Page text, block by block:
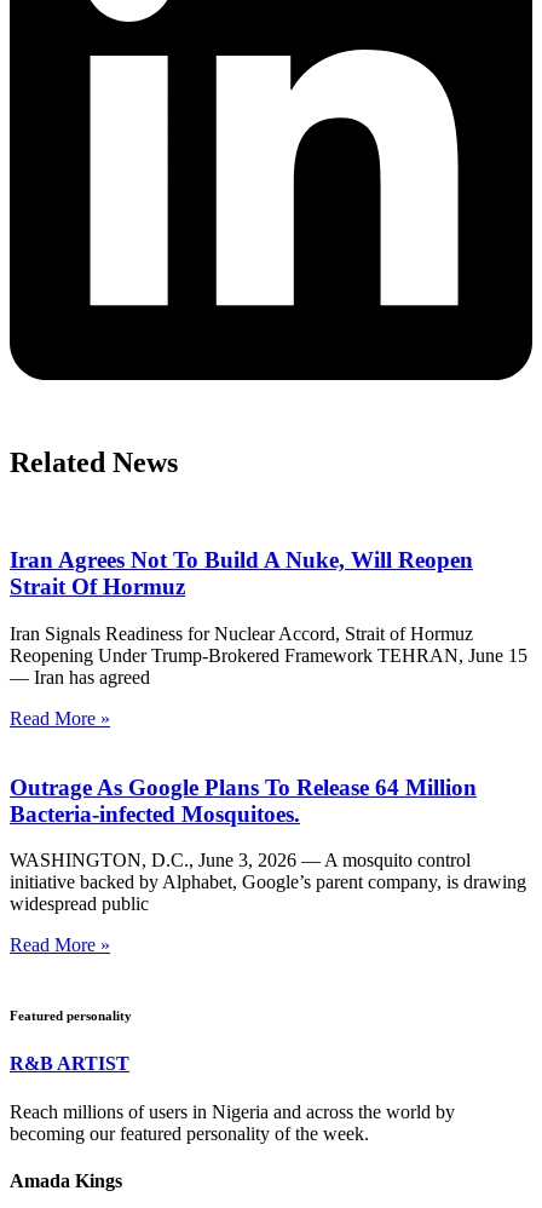
Related News
Iran Agrees Not To Build A Nuke, Will Reopen
Strait Of Hormuz
Iran Signals Readiness for Nuclear Accord, Strait of Hormuz
Reopening Under Trump-Brokered Framework TEHRAN, June 15
— Iran has agreed
Read More »
Outrage As Google Plans To Release 64 Million
Bacteria-infected Mosquitoes.
WASHINGTON, D.C., June 3, 2026 — A mosquito control
initiative backed by Alphabet, Google’s parent company, is drawing
widespread public
Read More »
Featured personality
R&B ARTIST
Reach millions of users in Nigeria and across the world by
becoming our featured personality of the week.
Amada Kings